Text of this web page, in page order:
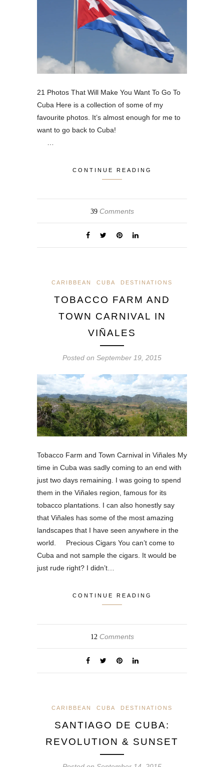
21 Photos That Will Make You Want To Go To
Cuba Here is a collection of some of my
favourite photos. It’s almost enough for me to
want to go back to Cuba!
CONTINUE READING
39Comments
CARIBBEAN CUBA DESTINATIONS
TOBACCO FARM AND
TOWN CARNIVAL IN
VIÑALES
Posted on September 19, 2015
Tobacco Farm and Town Carnival in Viñales My
time in Cuba was sadly coming to an end with
just two days remaining. I was going to spend
them in the Viñales region, famous for its
tobacco plantations. I can also honestly say
that Viñales has some of the most amazing
landscapes that I have seen anywhere in the
world. Precious Cigars You can’t come to
Cuba and not sample the cigars. It would be
just rude right? I didn’t…
CONTINUE READING
12 Comments
CARIBBEAN CUBA DESTINATIONS
SANTIAGO DE CUBA:
REVOLUTION & SUNSET